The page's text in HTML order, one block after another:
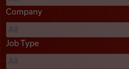
Videos
Remote Jobs
Company
Job Type